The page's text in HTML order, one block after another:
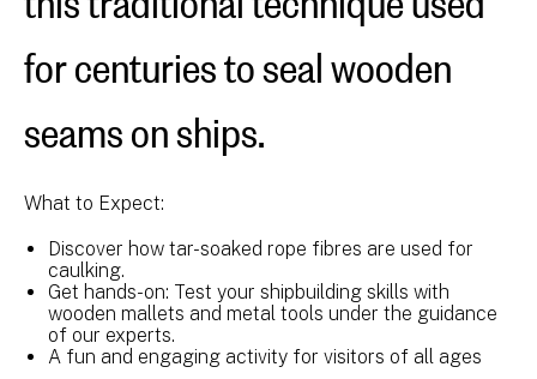
for centuries to seal wooden
seams on ships.
What to Expect:
Discover how tar-soaked rope fibres are used for
caulking.
Get hands-on: Test your shipbuilding skills with
wooden mallets and metal tools under the guidance
of our experts.
A fun and engaging activity for visitors of all ages